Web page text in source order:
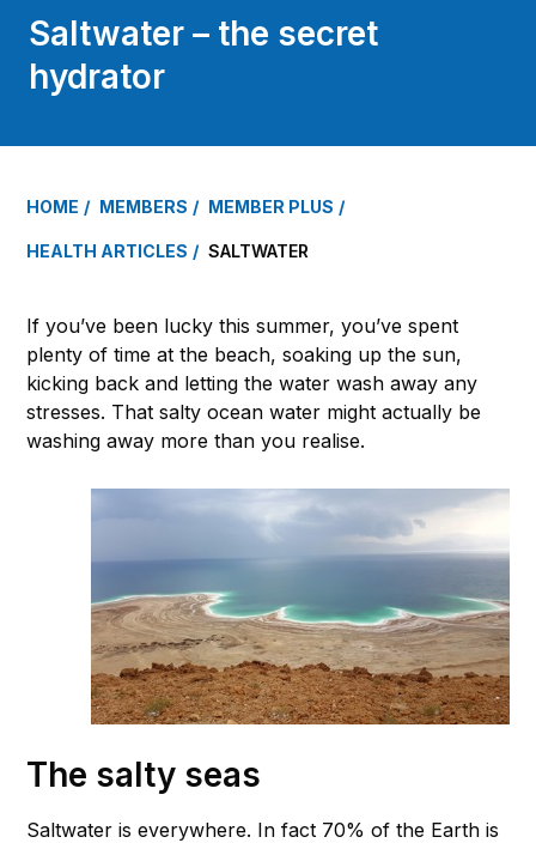
Saltwater – the secret
hydrator
HOME MEMBERS MEMBER PLUS
HEALTH ARTICLES SALTWATER
If you’ve been lucky this summer, you’ve spent
plenty of time at the beach, soaking up the sun,
kicking back and letting the water wash away any
stresses. That salty ocean water might actually be
washing away more than you realise.
The salty seas
Saltwater is everywhere. In fact 70% of the Earth is